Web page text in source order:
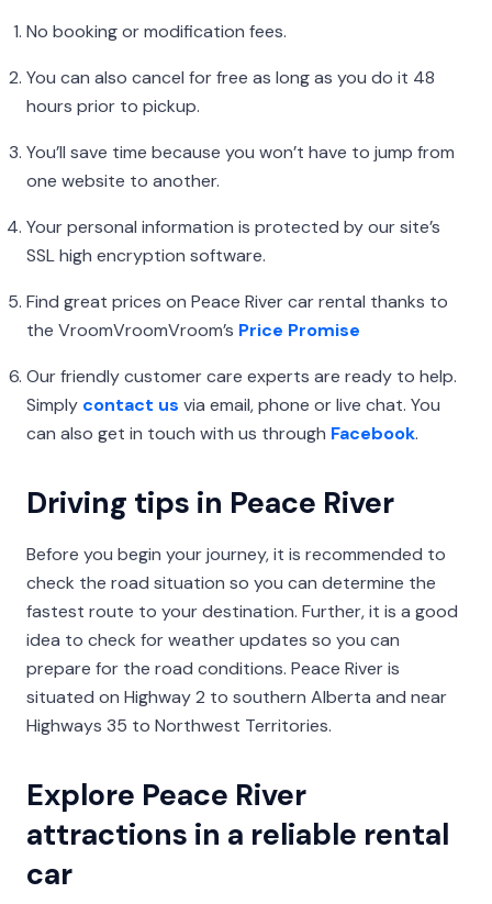
No booking or modification fees.
You can also cancel for free as long as you do it 48
hours prior to pickup.
You’ll save time because you won’t have to jump from
one website to another.
Your personal information is protected by our site’s
SSL high encryption software.
Find great prices on Peace River car rental thanks to
the VroomVroomVroom’s Price Promise
Our friendly customer care experts are ready to help.
Simply contact us via email, phone or live chat. You
can also get in touch with us through Facebook.
Driving tips in Peace River
Before you begin your journey, it is recommended to
check the road situation so you can determine the
fastest route to your destination. Further, it is a good
idea to check for weather updates so you can
prepare for the road conditions. Peace River is
situated on Highway 2 to southern Alberta and near
Highways 35 to Northwest Territories.
Explore Peace River
attractions in a reliable rental
car